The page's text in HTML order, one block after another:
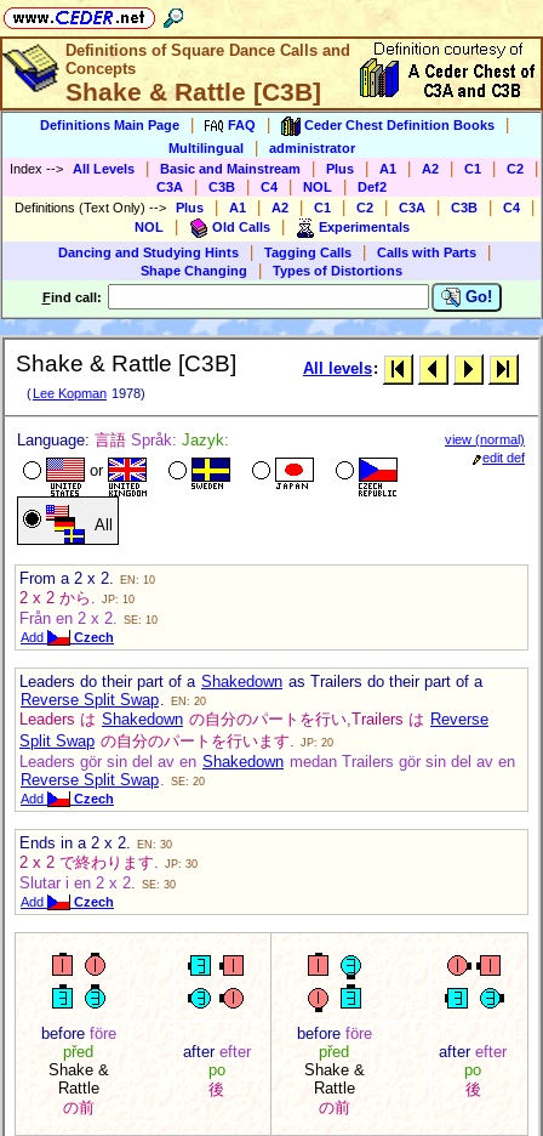
Definitions of Square Dance Calls and
Concepts
Shake & Rattle [C3B]
Definitions Main Page FAQ Ceder Chest Definition Books
Multilingual
administrator
Index --> All Levels Basic and Mainstream Plus A1 A2 C1 C2
C3A C3B C4 NOL
Def2
Definitions (Text Only) --> Plus A1 A2 C1 C2 C3A C3B C4
NOL Old Calls
Experimentals
Dancing and Studying Hints
Tagging Calls Calls with Parts
Shape Changing
Types of Distortions
Find call: Go!
Shake & Rattle [C3B]
( Lee Kopman 1978)
All levels:
Language: 言語 Språk: Jazyk:
or
All
view (normal)
edit def
From a 2 x 2. EN: 10
2 x 2 から. JP: 10
Från en 2 x 2. SE: 10
Add Czech
Leaders do their part of a Shakedown as Trailers do their part of a
Reverse Split Swap
EN: 20
Leaders は Shakedown の自分のパートを行い,Trailers は Reverse
Split Swap の自分のパートを行います. JP: 20
Leaders gör sin del av en Shakedown medan Trailers gör sin del av en
Reverse Split Swap
SE: 20
Add Czech
Ends in a 2 x 2. EN: 30
2 x 2 で終わります. JP: 30
Slutar i en 2 x 2. SE: 30
Add Czech
before före
před
Shake &
Rattle
の前
after efter
po
後
before före
před
Shake &
Rattle
の前
after efter
po
後